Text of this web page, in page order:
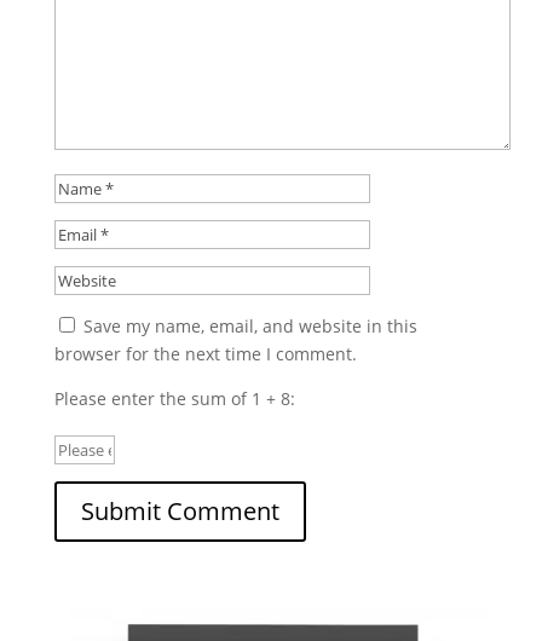
Save my name, email, and website in this
browser for the next time I comment.
Please enter the sum of 1 + 8: